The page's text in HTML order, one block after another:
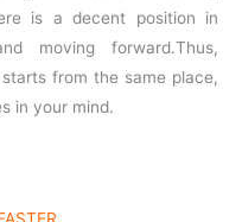
is a decent position in
moving forward.Thus,
from the same place,
in your mind.